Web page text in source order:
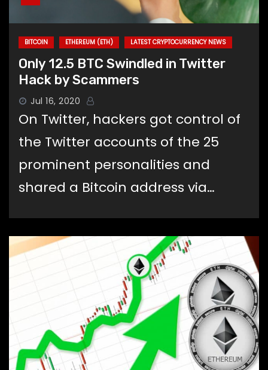
BITCOIN ETHEREUM (ETH) LATEST CRYPTOCURRENCY NEWS
Only 12.5 BTC Swindled in Twitter
Hack by Scammers
Jul 16, 2020
On Twitter, hackers got control of
the Twitter accounts of the 25
prominent personalities and
shared a Bitcoin address via…